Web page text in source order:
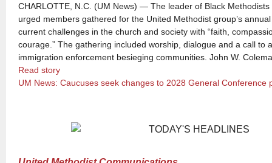
CHARLOTTE, N.C. (UM News) — The leader of Black
urged members gathered for the United Methodist group’s
current challenges in the church and society with “faith,
courage.” The gathering included worship, dialogue and a call to
immigration enforcement besieging communities. John W.
Read story
UM News: Caucuses seek changes to 2028 General Conference